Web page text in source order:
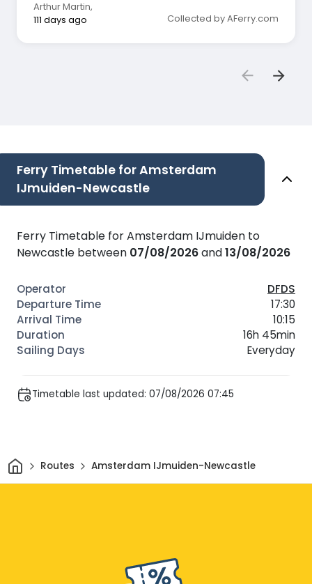
Arthur Martin,
111 days ago
Collected by AFerry.com
Ferry Timetable for Amsterdam
IJmuiden-Newcastle
Ferry Timetable for Amsterdam IJmuiden to
Newcastle between 07/08/2026and13/08/2026
DFDS
17:30
10:15
16h 45min
Everyday
Timetable last updated: 07/08/2026 07:45
HomeRoutes Amsterdam IJmuiden-Newcastle